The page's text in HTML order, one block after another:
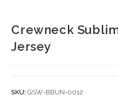
Crewneck
Jersey
SKU:GSW-BBUN-0012